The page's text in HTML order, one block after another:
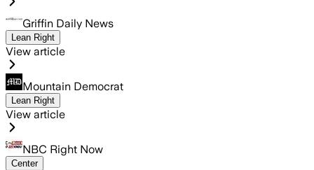
Griffin Daily News
Lean Right
View article
Mountain Democrat
Lean Right
View article
NBC Right Now
Center